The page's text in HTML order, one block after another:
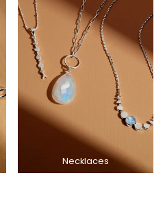
Necklaces